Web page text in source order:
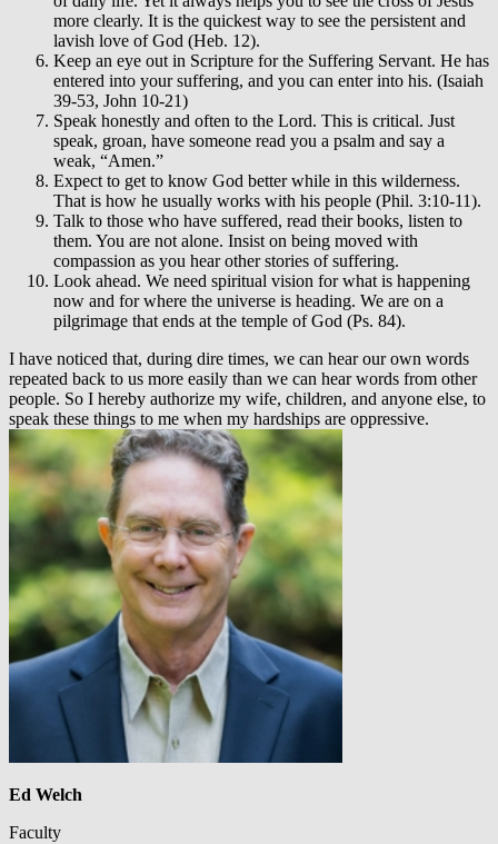
more clearly. It is the quickest way to see the persistent and
lavish love of God (Heb. 12).
Keep an eye out in Scripture for the Suffering Servant. He has
entered into your suffering, and you can enter into his. (Isaiah
39-53, John 10-21)
Speak honestly and often to the Lord. This is critical. Just
speak, groan, have someone read you a psalm and say a
weak, “Amen.”
Expect to get to know God better while in this wilderness.
That is how he usually works with his people (Phil. 3:10-11).
Talk to those who have suffered, read their books, listen to
them. You are not alone. Insist on being moved with
compassion as you hear other stories of suffering.
Look ahead. We need spiritual vision for what is happening
now and for where the universe is heading. We are on a
pilgrimage that ends at the temple of God (Ps. 84).
I have noticed that, during dire times, we can hear our own words
repeated back to us more easily than we can hear words from other
people. So I hereby authorize my wife, children, and anyone else, to
speak these things to me when my hardships are oppressive.
Ed Welch
Faculty